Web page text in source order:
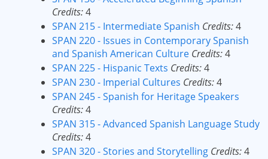
Credits:4
SPAN 215 - Intermediate Spanish Credits:4
SPAN 220 - Issues in Contemporary Spanish
and Spanish American Culture Credits:4
SPAN 225 - Hispanic Texts Credits:4
SPAN 230 - Imperial Cultures Credits:4
SPAN 245 - Spanish for Heritage Speakers
Credits:4
SPAN 315 - Advanced Spanish Language Study
Credits:4
SPAN 320 - Stories and Storytelling Credits:4